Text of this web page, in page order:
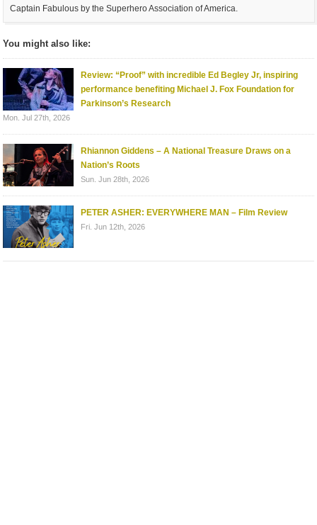
Captain Fabulous by the Superhero Association of America.
You might also like:
Review: “Proof” with incredible Ed Begley Jr, inspiring
performance benefiting Michael J. Fox Foundation for
Parkinson’s Research
Mon. Jul 27th, 2026
Rhiannon Giddens – A National Treasure Draws on a
Nation’s Roots
Sun. Jun 28th, 2026
PETER ASHER: EVERYWHERE MAN – Film Review
Fri. Jun 12th, 2026